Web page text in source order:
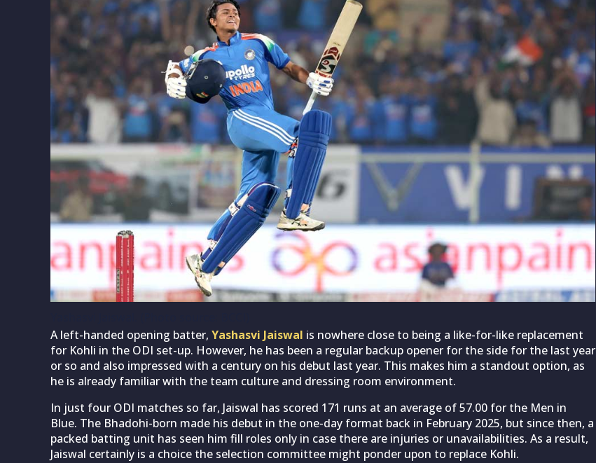
A left-handed opening batter, Yashasvi Jaiswal is nowhere close to being a like-for-like replacement
for Kohli in the ODI set-up. However, he has been a regular backup opener for the side for the last year
or so and also impressed with a century on his debut last year. This makes him a standout option, as
he is already familiar with the team culture and dressing room environment.
In just four ODI matches so far, Jaiswal has scored 171 runs at an average of 57.00 for the Men in
Blue. The Bhadohi-born made his debut in the one-day format back in February 2025, but since then, a
packed batting unit has seen him fill roles only in case there are injuries or unavailabilities. As a result,
Jaiswal certainly is a choice the selection committee might ponder upon to replace Kohli.